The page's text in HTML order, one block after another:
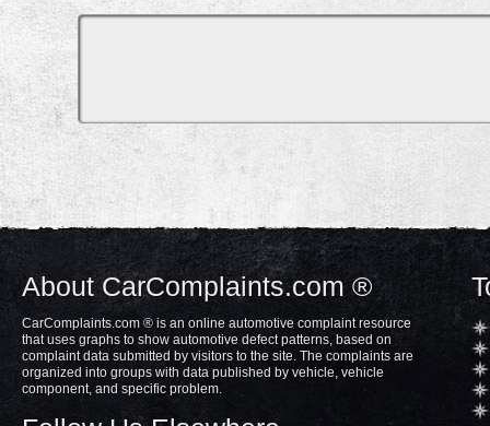
About CarComplaints.com ®
CarComplaints.com ® is an online automotive complaint resource
that uses graphs to show automotive defect patterns, based on
complaint data submitted by visitors to the site. The complaints are
organized into groups with data published by vehicle, vehicle
component, and specific problem.